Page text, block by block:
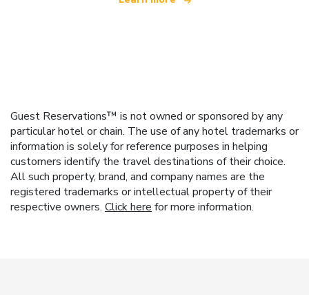
Guest Reservations™ is not owned or sponsored by any
particular hotel or chain. The use of any hotel trademarks or
information is solely for reference purposes in helping
customers identify the travel destinations of their choice.
All such property, brand, and company names are the
registered trademarks or intellectual property of their
respective owners. Click here for more information.